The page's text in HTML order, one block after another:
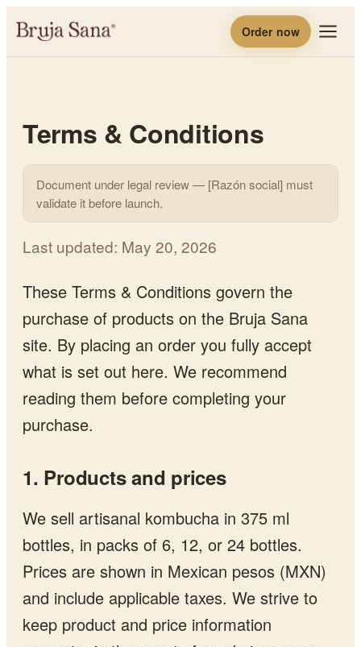
Order now
Terms & Conditions
Document under legal review — [Razón social] must
validate it before launch.
Last updated: May 20, 2026
These Terms & Conditions govern the
purchase of products on the Bruja Sana
site. By placing an order you fully accept
what is set out here. We recommend
reading them before completing your
purchase.
1. Products and prices
We sell artisanal kombucha in 375 ml
bottles, in packs of 6, 12, or 24 bottles.
Prices are shown in Mexican pesos (MXN)
and include applicable taxes. We strive to
keep product and price information